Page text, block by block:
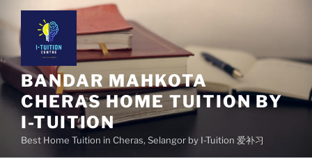
content
BANDAR MAHKOTA
CHERAS HOME TUITION BY
I-TUITION
Best Home Tuition in Cheras, Selangor by I-Tuition 爱补习